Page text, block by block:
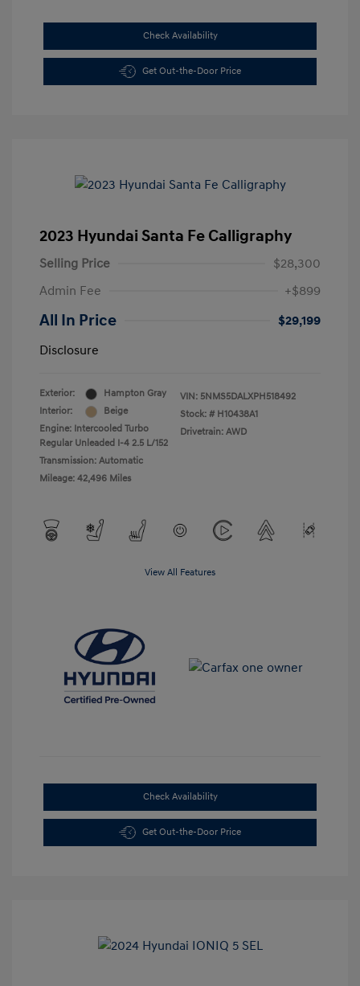
Check Availability
Get Out-the-Door Price
2023 Hyundai Santa Fe Calligraphy
Selling Price
$28,300
Admin Fee
+$899
All In Price
$29,199
Disclosure
Exterior:
Hampton Gray
Interior:
Beige
Engine: Intercooled Turbo
Regular Unleaded I-4 2.5 L/152
Transmission: Automatic
Mileage: 42,496 Miles
VIN: 5NMS5DALXPH518492
Stock: # H10438A1
Drivetrain: AWD
View All Features
Check Availability
Get Out-the-Door Price